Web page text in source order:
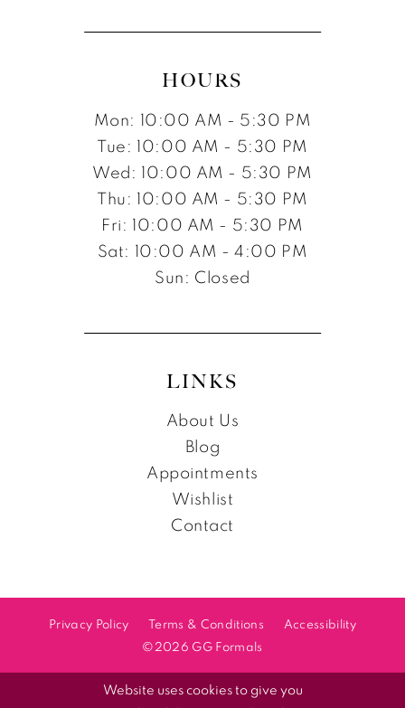
HOURS
Mon: 10:00 AM - 5:30 PM
Tue: 10:00 AM - 5:30 PM
Wed: 10:00 AM - 5:30 PM
Thu: 10:00 AM - 5:30 PM
Fri: 10:00 AM - 5:30 PM
Sat: 10:00 AM - 4:00 PM
Sun: Closed
LINKS
About Us
Blog
Appointments
Wishlist
Contact
Privacy Policy Terms & Conditions
Accessibility
©2026 GG Formals
Website uses cookies to give you